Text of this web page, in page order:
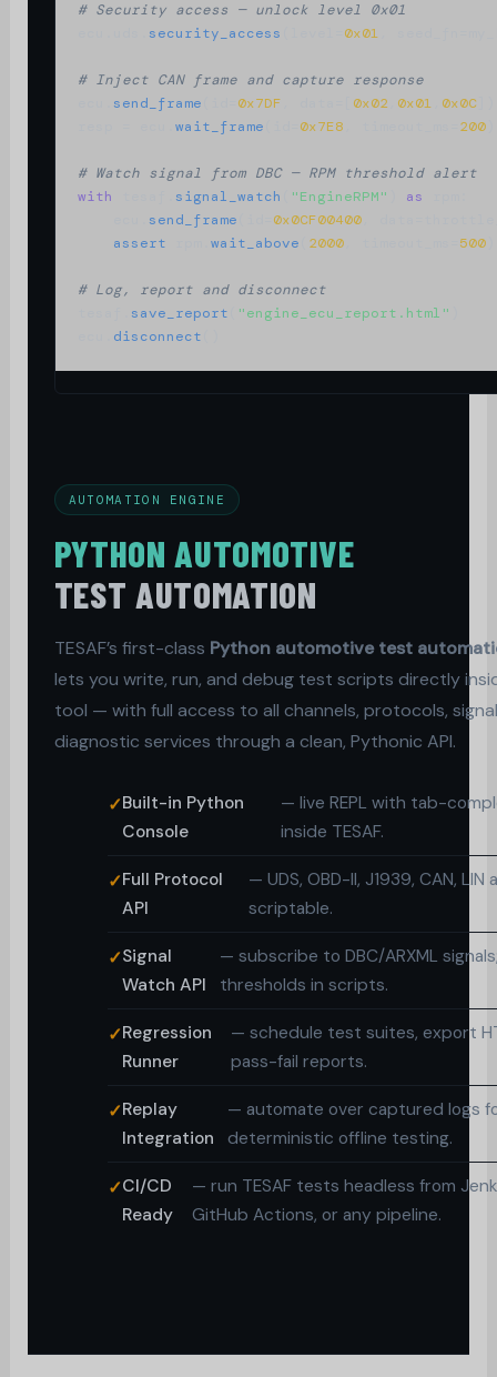
# Security access — unlock level 0x01
security_access 0x01
# Inject CAN frame and capture response
send_frame 0x7DF 0x02, 0x01 0x0C
wait_frame 0x7E8 200)
# Watch signal from DBC — RPM threshold alert
with
signal_watch "EngineRPM" as
send_frame 0x0CF00400,
assert
wait_above 2000, timeout_ms= 500)
# Log, report and disconnect
save_report "engine_ecu_report.html"
disconnect
AUTOMATION ENGINE
PYTHON AUTOMOTIVE
TEST AUTOMATION
TESAF’s first-class Python automotive test
lets you write, run, and debug test scripts directly
tool — with full access to all channels, protocols,
diagnostic services through a clean, Pythonic API.
Built-in Python
Console
— live REPL with tab-
inside TESAF.
Full Protocol
API
— UDS, OBD-II, J1939, CAN, LIN
scriptable.
Signal
Watch API
— subscribe to DBC/ARXML
thresholds in scripts.
Regression
Runner
— schedule test suites, export
pass-fail reports.
Replay
Integration
— automate over captured logs
deterministic offline testing.
CI/CD
Ready
— run TESAF tests headless from
GitHub Actions, or any pipeline.